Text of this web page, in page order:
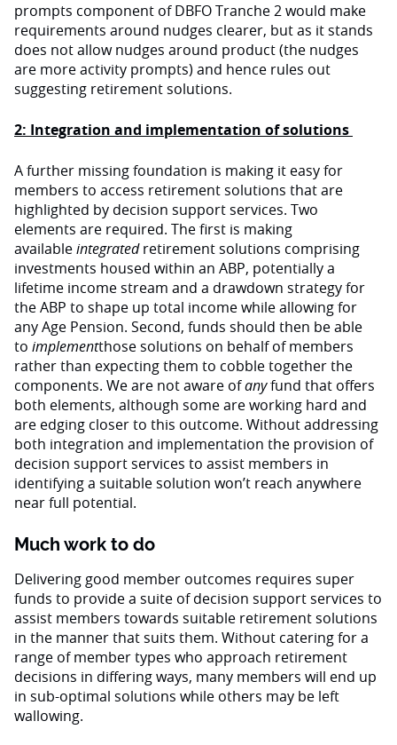
prompts component of DBFO Tranche 2 would make
requirements around nudges clearer, but as it stands
does not allow nudges around product (the nudges
are more activity prompts) and hence rules out
suggesting retirement solutions.
2: Integration and implementation of solutions
A further missing foundation is making it easy for
members to access retirement solutions that are
highlighted by decision support services. Two
elements are required. The first is making
availableintegratedretirement solutions comprising
investments housed within an ABP, potentially a
lifetime income stream and a drawdown strategy for
the ABP to shape up total income while allowing for
any Age Pension. Second, funds should then be able
to implementthose solutions on behalf of members
rather than expecting them to cobble together the
components. We are not aware ofanyfund that offers
both elements, although some are working hard and
are edging closer to this outcome. Without addressing
both integration and implementation the provision of
decision support services to assist members in
identifying a suitable solution won’t reach anywhere
near full potential.
Much work to do
Delivering good member outcomes requires super
funds to provide a suite of decision support services to
assist members towards suitable retirement solutions
in the manner that suits them. Without catering for a
range of member types who approach retirement
decisions in differing ways, many members will end up
in sub-optimal solutions while others may be left
wallowing.